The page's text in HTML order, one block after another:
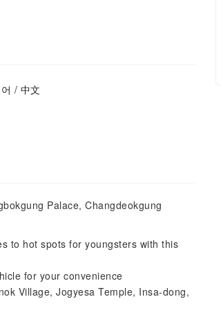
/ 中文
Palace, Changdeokgung
to hot spots for youngsters with this
for your convenience
Village, Jogyesa Temple, Insa-dong,